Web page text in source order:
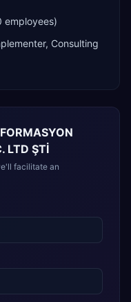
employees)
Consulting
LTD ŞTİ
facilitate an